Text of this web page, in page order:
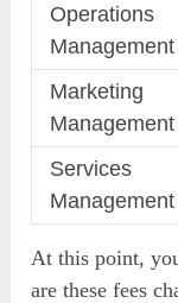
Operations
Management
Marketing
Management
Services
Management
At this point,
are these fees